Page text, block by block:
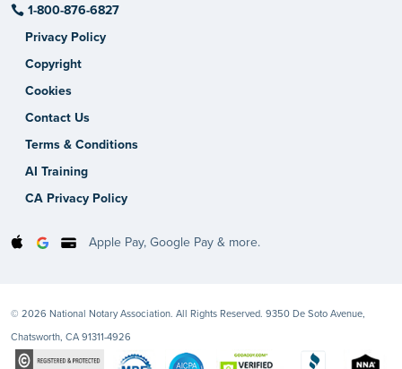
1-800-876-6827
Privacy Policy
Copyright
Cookies
Contact Us
Terms & Conditions
AI Training
CA Privacy Policy
Apple Pay, Google Pay & more.
© 2026 National Notary Association. All Rights Reserved. 9350 De Soto Avenue,
Chatsworth, CA 91311-4926